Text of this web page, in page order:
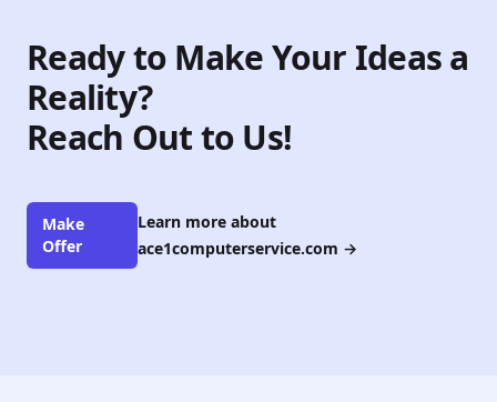
Ready to Make Your Ideas a
Reality?
Reach Out to Us!
Make
Offer
Learn more about
ace1computerservice.com →